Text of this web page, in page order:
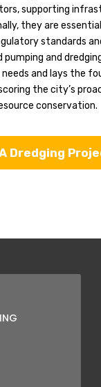
supporting
they are
standards
and
and lays the
the city’s
conservation.
Dredging